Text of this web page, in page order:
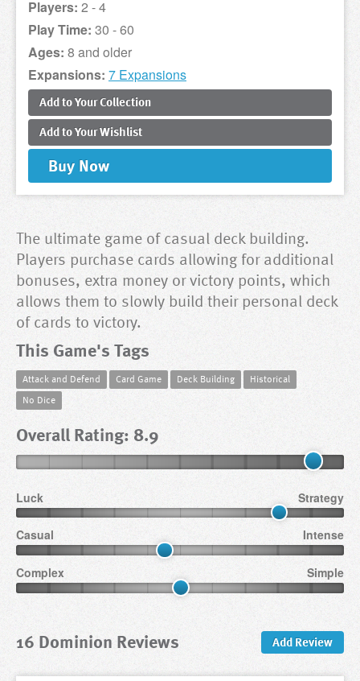
Players: 2 - 4
Play Time: 30 - 60
Ages: 8 and older
Expansions: 7 Expansions
Add toYourCollection
Add toYourWishlist
Buy Now
The ultimate game of casual deck building.
Players purchase cards allowing for additional
bonuses, extra money or victory points, which
allows them to slowly build their personal deck
of cards to victory.
This Game's Tags
Attack and Defend Card Game Deck Building
Historical
No Dice
Overall Rating: 8.9
Luck Strategy
Casual Intense
Complex Simple
16 Dominion Reviews Add Review